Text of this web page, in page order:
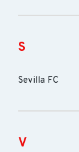
S
Sevilla FC
V